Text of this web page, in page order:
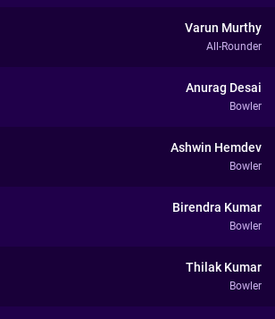
Varun Murthy
All-Rounder
Anurag Desai
Bowler
Ashwin Hemdev
Bowler
Birendra Kumar
Bowler
Thilak Kumar
Bowler